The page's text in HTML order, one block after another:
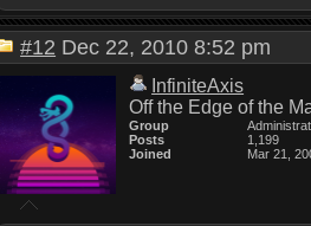
#12 Dec 22, 2010 8:52 pm
InfiniteAxis
Off the Edge of the
Group
Posts
1,199
Joined
Mar 21,